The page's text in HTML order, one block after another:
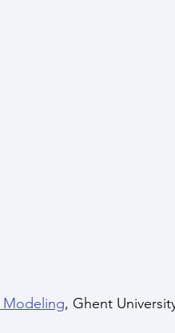
Modeling, Ghent